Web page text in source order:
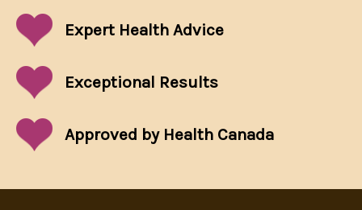
Expert Health Advice
Exceptional Results
Approved by Health Canada